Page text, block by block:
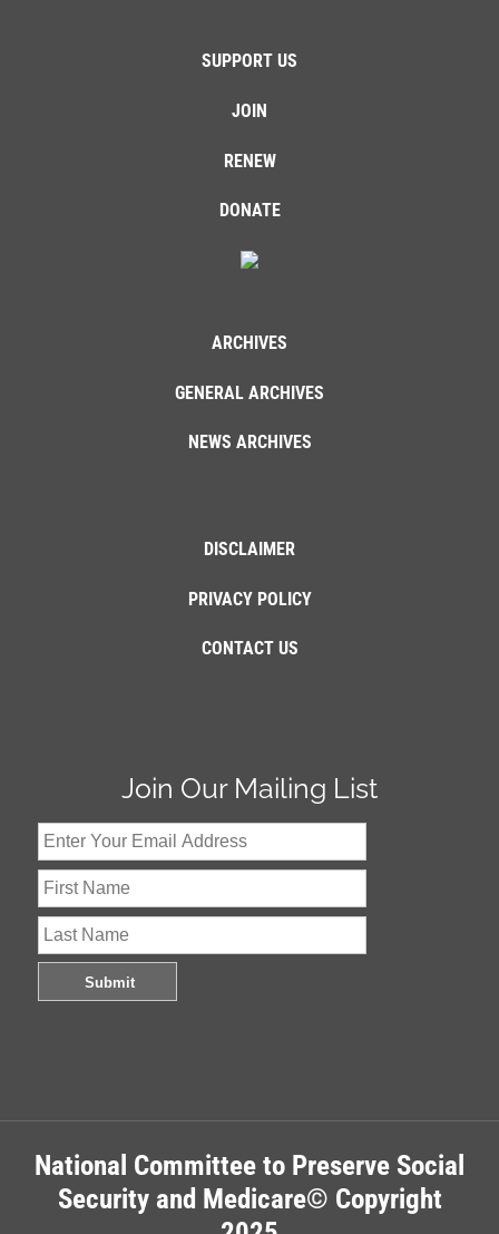
SUPPORT US
JOIN
RENEW
DONATE
ARCHIVES
GENERAL ARCHIVES
NEWS ARCHIVES
DISCLAIMER
PRIVACY POLICY
CONTACT US
Join Our Mailing List
National Committee to Preserve Social
Security and Medicare© Copyright